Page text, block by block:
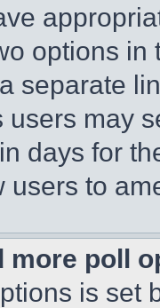
options
separate
may
days for
users to
more poll
is set